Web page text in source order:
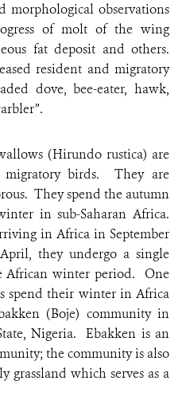
morphological observations
of molt of the wing
fat deposit and others.
resident and migratory
dove, bee-eater, hawk,
(Hirundo rustica) are
migratory birds. They are
They spend the autumn
in sub-Saharan Africa.
in Africa in September
they undergo a single
African winter period. One
spend their winter in Africa
(Boje) community in
Nigeria. Ebakken is an
the community is also
grassland which serves as a